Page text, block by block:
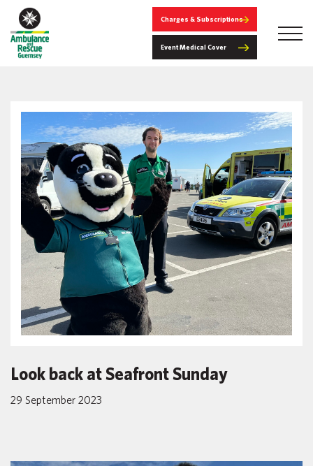
Charges & Subscriptions
Event Medical Cover
Look back at Seafront Sunday
29 September 2023